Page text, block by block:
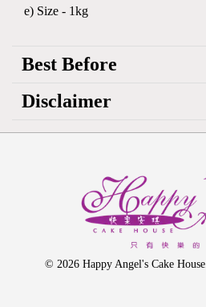
e) Size - 1kg
Best Before
Disclaimer
© 2026 Happy Angel's Cake